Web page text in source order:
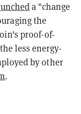
a "change
the
proof-of-
less energy-
by other
.